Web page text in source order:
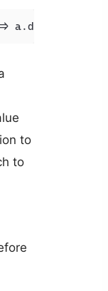
a.date
to
to